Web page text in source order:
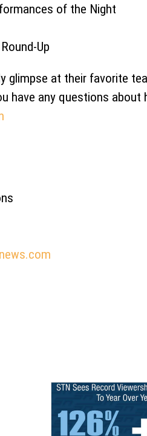
of the Night
Up
glimpse at their favorite
have any questions